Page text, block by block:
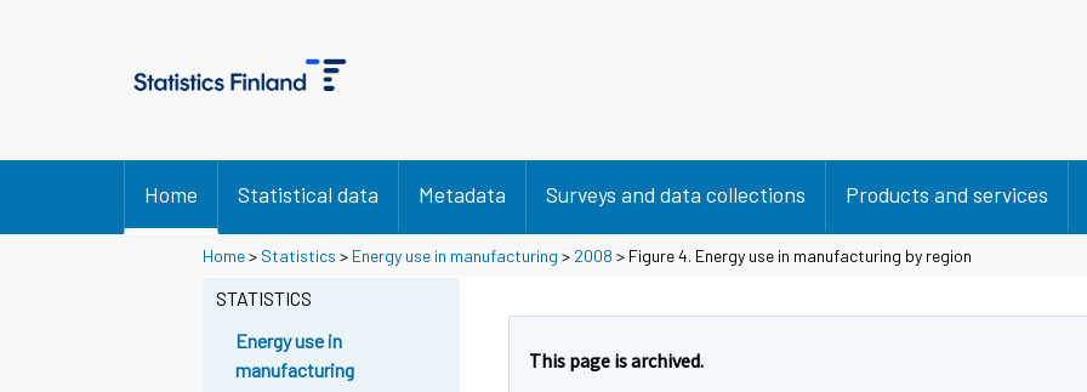
Home Statistical data Metadata Surveys and data collections Products and services
Home> Statistics > Energy use in manufacturing > 2008 > Figure 4. Energy use in manufacturing by region
STATISTICS
Energy use in
manufacturing
This page is archived.